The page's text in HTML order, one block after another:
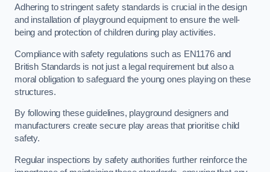
Adhering to stringent safety standards is crucial in the design
and installation of playground equipment to ensure the well-
being and protection of children during play activities.
Compliance with safety regulations such as EN1176 and
British Standards is not just a legal requirement but also a
moral obligation to safeguard the young ones playing on these
structures.
By following these guidelines, playground designers and
manufacturers create secure play areas that prioritise child
safety.
Regular inspections by safety authorities further reinforce the